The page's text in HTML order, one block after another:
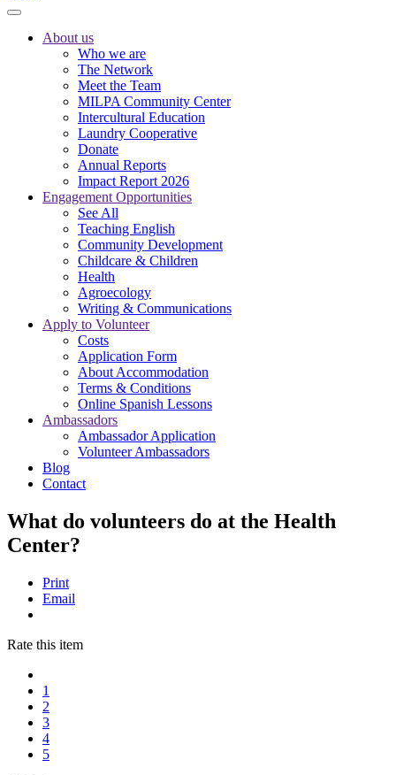
About us
Who we are
The Network
Meet the Team
MILPA Community Center
Intercultural Education
Laundry Cooperative
Donate
Annual Reports
Impact Report 2026
Engagement Opportunities
See All
Teaching English
Community Development
Childcare & Children
Health
Agroecology
Writing & Communications
Apply to Volunteer
Costs
Application Form
About Accommodation
Terms & Conditions
Online Spanish Lessons
Ambassadors
Ambassador Application
Volunteer Ambassadors
Blog
Contact
What do volunteers do at the Health
Center?
Print
Email
Rate this item
1
2
3
4
5